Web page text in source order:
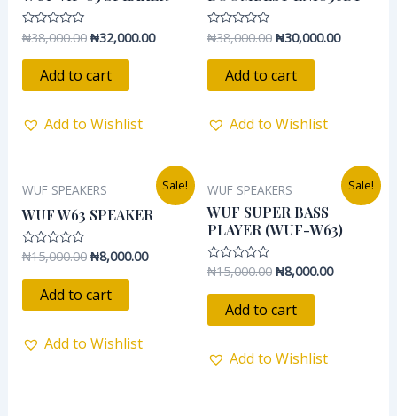
Rated
out
₦38,000.00
₦38,000.00.
₦32,000.00
₦32,000.00.
Add to cart
Add to Wishlist
Rated
out
₦38,000.00
₦38,000.00.
₦30,000.00
Add to cart
Add to Wishlist
Sale!
WUF SPEAKERS
WUF W63 SPEAKER
Rated
out
₦15,000.00
price
was:
₦15,000.00.
₦8,000.00
Current
price
is:
₦8,000.00.
Add to cart
Add to Wishlist
Sale!
WUF SPEAKERS
WUF SUPER BASS
PLAYER (WUF-W63)
Rated
out
₦15,000.00
price
was:
₦15,000.00.
₦8,000.00
Current
price
₦8,000.00.
Add to cart
Add to Wishlist